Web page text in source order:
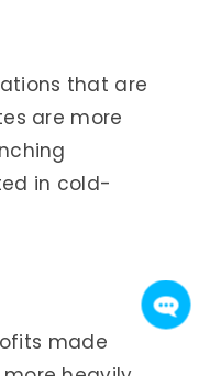
that are
are more
in cold-
made